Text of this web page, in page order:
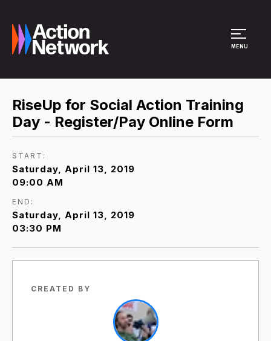
MENU
RiseUp for Social Action Training
Day - Register/Pay Online Form
START:
Saturday, April 13, 2019
09:00 AM
END:
Saturday, April 13, 2019
03:30 PM
CREATED BY